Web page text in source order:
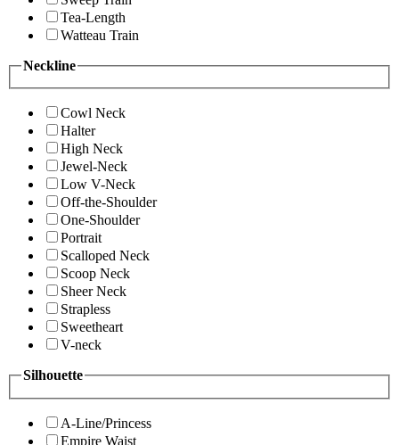
Tea-Length
Watteau Train
Neckline
Cowl Neck
Halter
High Neck
Jewel-Neck
Low V-Neck
Off-the-Shoulder
One-Shoulder
Portrait
Scalloped Neck
Scoop Neck
Sheer Neck
Strapless
Sweetheart
V-neck
Silhouette
A-Line/Princess
Empire Waist